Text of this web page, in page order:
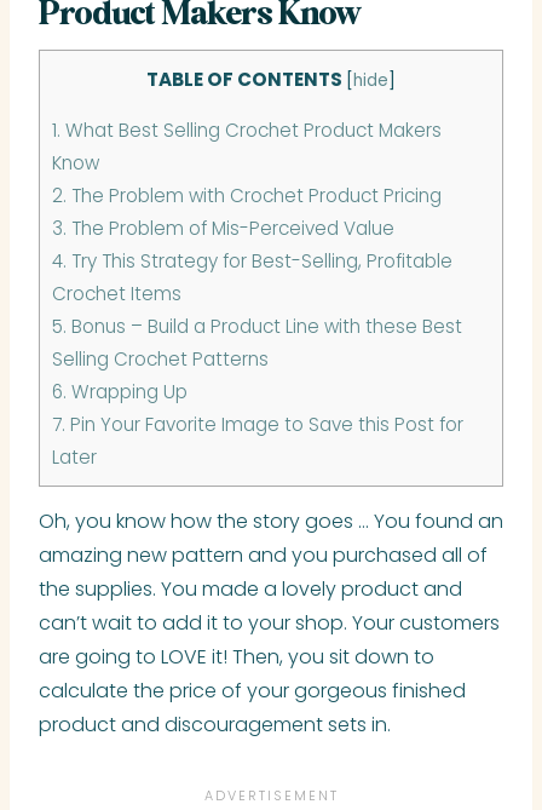
Product Makers Know
TABLE OF CONTENTS [hide]
1. What Best Selling Crochet Product Makers
Know
2. The Problem with Crochet Product Pricing
3. The Problem of Mis-Perceived Value
4. Try This Strategy for Best-Selling, Profitable
Crochet Items
5. Bonus – Build a Product Line with these Best
Selling Crochet Patterns
6. Wrapping Up
7. Pin Your Favorite Image to Save this Post for
Later
Oh, you know how the story goes … You found an
amazing new pattern and you purchased all of
the supplies. You made a lovely product and
can’t wait to add it to your shop. Your customers
are going to LOVE it! Then, you sit down to
calculate the price of your gorgeous finished
product and discouragement sets in.